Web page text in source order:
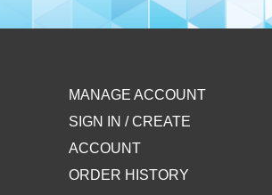
MANAGE ACCOUNT
SIGN IN / CREATE
ACCOUNT
ORDER HISTORY